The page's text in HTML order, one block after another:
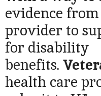
evidence
provider to
for disability
benefits.
health care